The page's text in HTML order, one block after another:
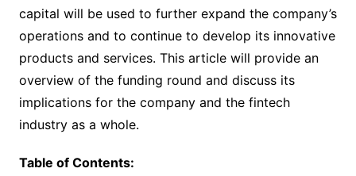
capital will be used to further expand the company’s
operations and to continue to develop its innovative
products and services. This article will provide an
overview of the funding round and discuss its
implications for the company and the fintech
industry as a whole.
Table of Contents: